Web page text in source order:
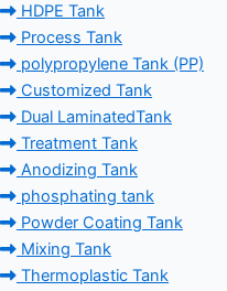
HDPE Tank
Process Tank
polypropylene Tank (PP)
Customized Tank
Dual LaminatedTank
Treatment Tank
Anodizing Tank
phosphating tank
Powder Coating Tank
Mixing Tank
Thermoplastic Tank